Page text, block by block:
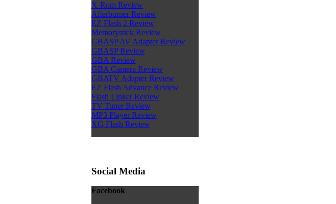
X-Rom Review
Afterburner Review
EZ Flash 2 Review
Memorystick Review
GBASP AV Adapter Review
GBASP Review
GBA Review
GBA Camera Review
GBATV Adapter Review
EZ Flash Advance Review
Flash Linker Review
TV Tuner Review
MP3 Player Review
XG Flash Review
Social Media
Facebook